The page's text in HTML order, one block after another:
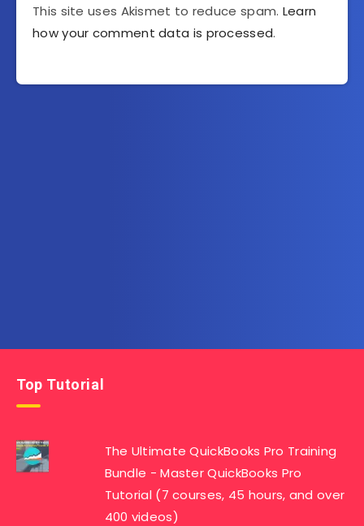
This site uses Akismet to reduce spam. Learn
how your comment data is processed.
Top Tutorial
The Ultimate QuickBooks Pro Training
Bundle - Master QuickBooks Pro
Tutorial (7 courses, 45 hours, and over
400 videos)